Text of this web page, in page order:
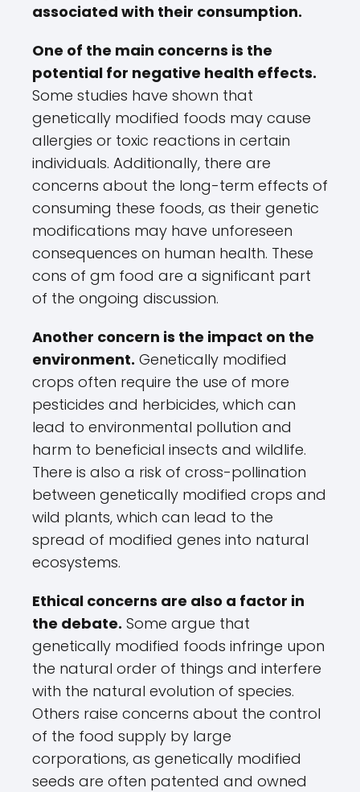
associated with their consumption.
One of the main concerns is the
potential for negative health effects.
Some studies have shown that
genetically modified foods may cause
allergies or toxic reactions in certain
individuals. Additionally, there are
concerns about the long-term effects of
consuming these foods, as their genetic
modifications may have unforeseen
consequences on human health. These
cons of gm food are a significant part
of the ongoing discussion.
Another concern is the impact on the
environment. Genetically modified
crops often require the use of more
pesticides and herbicides, which can
lead to environmental pollution and
harm to beneficial insects and wildlife.
There is also a risk of cross-pollination
between genetically modified crops and
wild plants, which can lead to the
spread of modified genes into natural
ecosystems.
Ethical concerns are also a factor in
the debate. Some argue that
genetically modified foods infringe upon
the natural order of things and interfere
with the natural evolution of species.
Others raise concerns about the control
of the food supply by large
corporations, as genetically modified
seeds are often patented and owned